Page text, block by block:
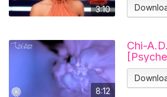
3:10
8:12
Chi-